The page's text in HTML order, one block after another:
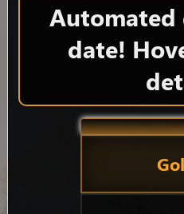
Automated
date!